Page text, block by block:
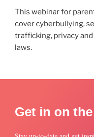
This webinar for
cover cyberbullying,
trafficking, privacy
laws.
Get in on